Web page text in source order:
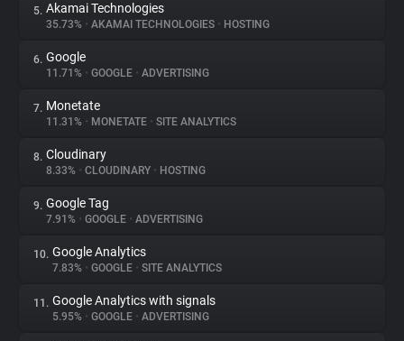
Websites
Explorer
Tracking Reach
5. Akamai Technologies
35.73% • AKAMAI TECHNOLOGIES • HOSTING
6. Google
11.71% • GOOGLE • ADVERTISING
7. Monetate
11.31% • MONETATE • SITE ANALYTICS
8. Cloudinary
8.33% • CLOUDINARY • HOSTING
9. Google Tag
7.91% • GOOGLE • ADVERTISING
10. Google Analytics
7.83% • GOOGLE • SITE ANALYTICS
11. Google Analytics with signals
5.95% • GOOGLE • ADVERTISING